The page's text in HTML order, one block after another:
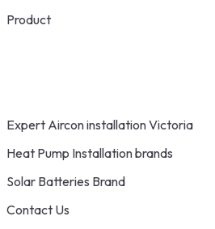
Product
Expert Aircon installation Victoria
Heat Pump Installation brands
Solar Batteries Brand
Contact Us